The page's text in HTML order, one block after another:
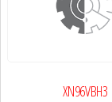
XN96VBH3